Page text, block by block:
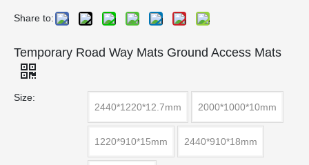
Share to:
Temporary Road Way Mats Ground Access Mats
Size:
2440*1220*12.7mm
2000*1000*10mm
1220*910*15mm 2440*910*18mm